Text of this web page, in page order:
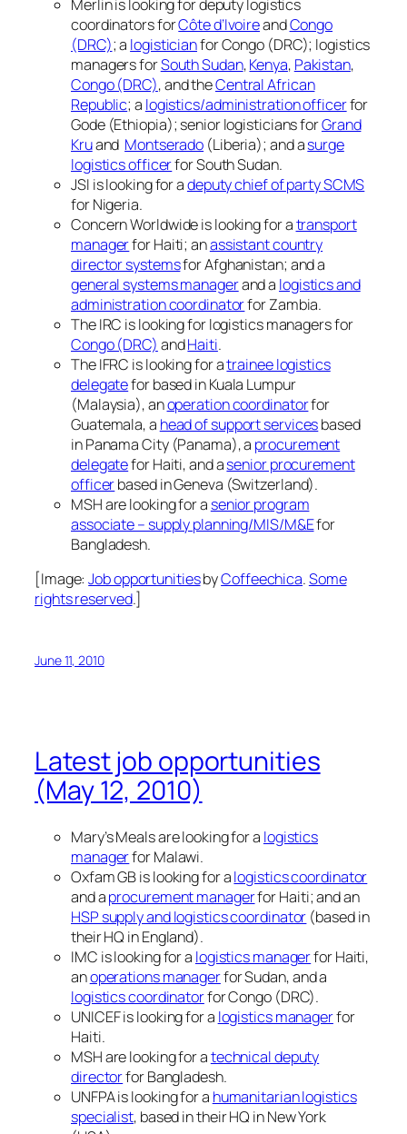
Merlin is looking for deputy logistics
coordinators forCôte d’IvoireandCongo
(DRC); a logisticianfor Congo (DRC); logistics
managers forSouth Sudan,Kenya, Pakistan,
Congo (DRC), and theCentral African
Republic; a logistics/administration officerfor
Gode (Ethiopia); senior logisticians forGrand
Kruand Montserado (Liberia); and asurge
logistics officerfor South Sudan.
JSI is looking for adeputy chief of party SCMS
for Nigeria.
Concern Worldwide is looking for atransport
managerfor Haiti; anassistant country
director systemsfor Afghanistan; and a
general systems managerand a logistics and
administration coordinatorfor Zambia.
The IRC is looking for logistics managers for
Congo (DRC) andHaiti.
The IFRC is looking for atrainee logistics
delegatefor based in Kuala Lumpur
(Malaysia), anoperation coordinatorfor
Guatemala, a head of support servicesbased
in Panama City (Panama), a procurement
delegatefor Haiti, and asenior procurement
officerbased in Geneva (Switzerland).
MSH are looking for a senior program
associate – supply planning/MIS/M&Efor
Bangladesh.
[Image:Job opportunitiesbyCoffeechica.Some
rights reserved.]
June 11, 2010
Latest job opportunities
(May 12, 2010)
Mary’s Meals are looking for a logistics
managerfor Malawi.
Oxfam GB is looking for alogistics coordinator
and aprocurement managerfor Haiti; and an
HSP supply and logistics coordinator (based in
their HQ in England).
IMC is looking for a logistics managerfor Haiti,
anoperations managerfor Sudan, and a
logistics coordinatorfor Congo (DRC).
UNICEF is looking for a logistics managerfor
Haiti.
MSH are looking for atechnical deputy
directorfor Bangladesh.
UNFPA is looking for a humanitarian logistics
specialist, based in their HQ in New York